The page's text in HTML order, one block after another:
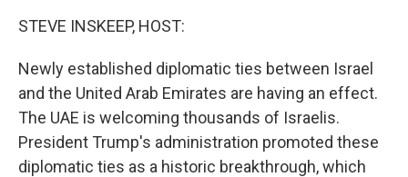
STEVE INSKEEP, HOST:
Newly established diplomatic ties between Israel
and the United Arab Emirates are having an effect.
The UAE is welcoming thousands of Israelis.
President Trump's administration promoted these
diplomatic ties as a historic breakthrough, which